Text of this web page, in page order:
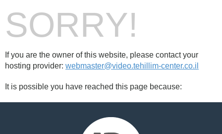
SORRY!
If you are the owner of this website, please contact your
hosting provider: webmaster@video.tehillim-center.co.il
It is possible you have reached this page because: